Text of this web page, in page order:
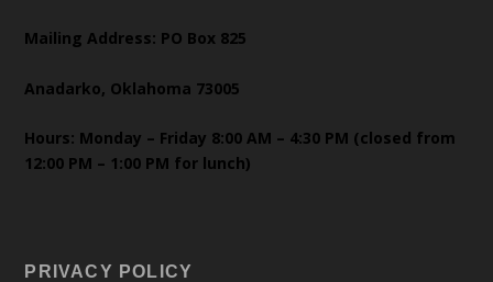
Mailing Address: PO Box 825
Anadarko, Oklahoma 73005
Hours: Monday – Friday 8:00 AM – 4:30 PM (closed from
12:00 PM – 1:00 PM for lunch)
PRIVACY POLICY